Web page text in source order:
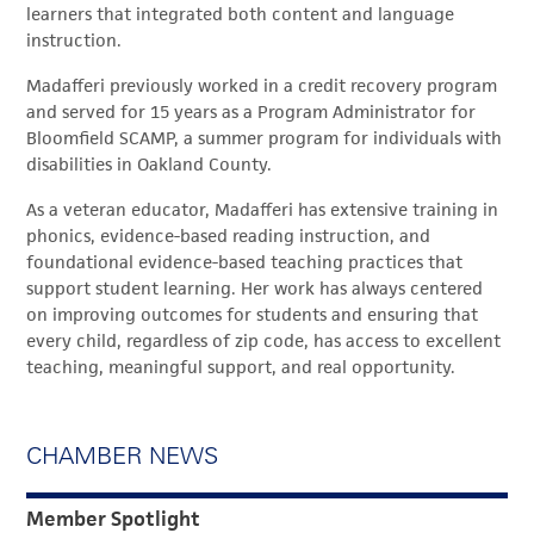
learners that integrated both content and language
instruction.
Madafferi previously worked in a credit recovery program
and served for 15 years as a Program Administrator for
Bloomfield SCAMP, a summer program for individuals with
disabilities in Oakland County.
As a veteran educator, Madafferi has extensive training in
phonics, evidence-based reading instruction, and
foundational evidence-based teaching practices that
support student learning. Her work has always centered
on improving outcomes for students and ensuring that
every child, regardless of zip code, has access to excellent
teaching, meaningful support, and real opportunity.
CHAMBER NEWS
Member Spotlight